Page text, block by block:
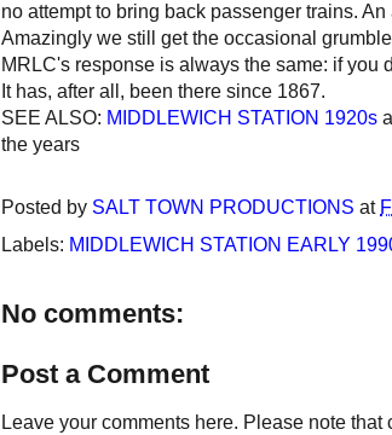
no attempt to bring back passenger trains.
Amazingly we still get the occasional
MRLC's response is always the same: if you
It has, after all, been there since 1867.
SEE ALSO: MIDDLEWICH STATION 1920s
the years
Posted by SALT TOWN PRODUCTIONS at
Labels: MIDDLEWICH STATION EARLY
No comments:
Post a Comment
Leave your comments here. Please note